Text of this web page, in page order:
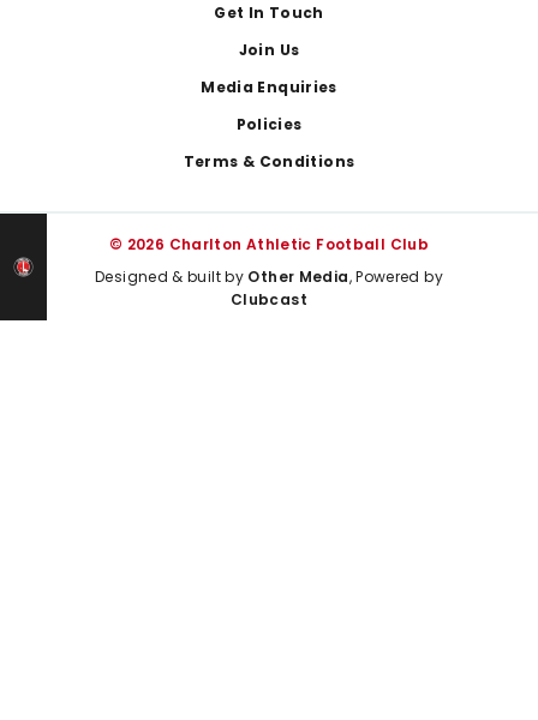
Get In Touch
Join Us
Media Enquiries
Policies
Terms & Conditions
© 2026 Charlton Athletic Football Club
Designed & built by Other Media, Powered by
Clubcast